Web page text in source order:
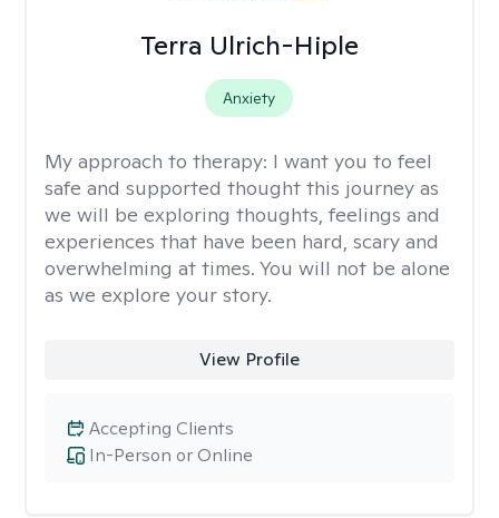
Terra Ulrich-Hiple
Anxiety
My approach to therapy: I want you to feel
safe and supported thought this journey as
we will be exploring thoughts, feelings and
experiences that have been hard, scary and
overwhelming at times. You will not be alone
as we explore your story.
View Profile
In-Person or Online
Accepting Clients